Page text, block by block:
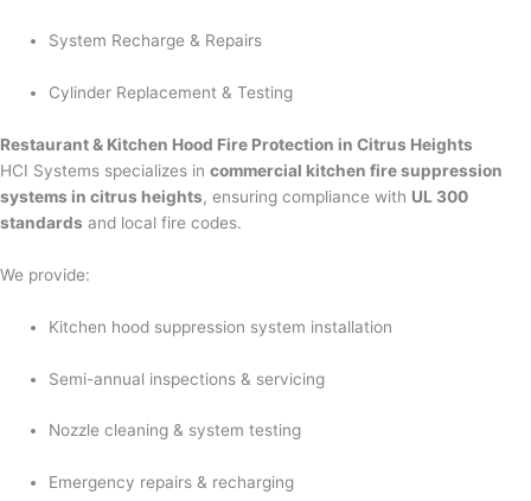
System Recharge & Repairs
Cylinder Replacement & Testing
Restaurant & Kitchen Hood Fire Protection in Citrus Heights
HCI Systems specializes in commercial kitchen fire suppression
systems in citrus heights, ensuring compliance with UL 300
standards and local fire codes.
We provide:
Kitchen hood suppression system installation
Semi-annual inspections & servicing
Nozzle cleaning & system testing
Emergency repairs & recharging